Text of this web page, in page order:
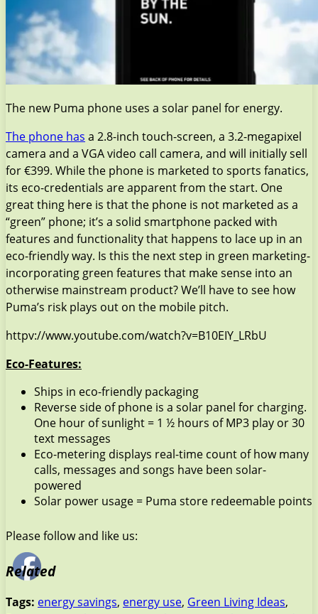
The new Puma phone uses a solar panel for energy.
The phone has a 2.8-inch touch-screen, a 3.2-megapixel
camera and a VGA video call camera, and will initially sell
for €399. While the phone is marketed to sports fanatics,
its eco-credentials are apparent from the start. One
great thing here is that the phone is not marketed as a
“green” phone; it’s a solid smartphone packed with
features and functionality that happens to lace up in an
eco-friendly way. Is this the next step in green marketing-
incorporating green features that make sense into an
otherwise mainstream product? We’ll have to see how
Puma’s risk plays out on the mobile pitch.
httpv://www.youtube.com/watch?v=B10EIY_LRbU
Eco-Features:
Ships in eco-friendly packaging
Reverse side of phone is a solar panel for charging.
One hour of sunlight = 1 ½ hours of MP3 play or 30
text messages
Eco-metering displays real-time count of how many
calls, messages and songs have been solar-
powered
Solar power usage = Puma store redeemable points
Please follow and like us:
Related
Tags: energy savings, energy use, Green Living Ideas,